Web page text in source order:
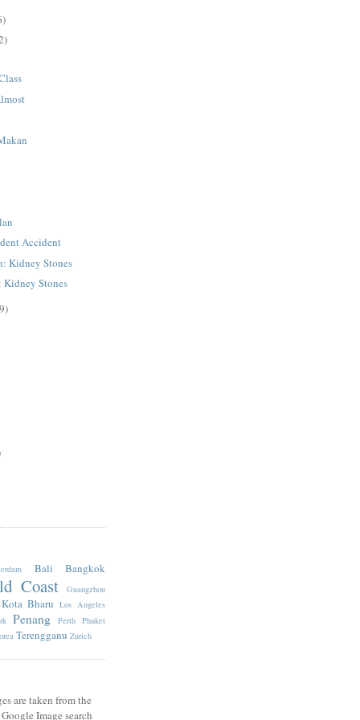
Accident
Kidney Stones
Kidney Stones
Bali Bangkok
Coast Guangzhou
Kota Bharu Los Angeles
Penang Perth Phuket
Terengganu Zurich
are taken from the
Image search